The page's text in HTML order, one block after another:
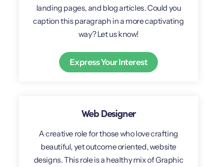
landing pages, and blog articles. Could you
caption this paragraph in a more captivating
way? Let us know!
Express Your Interest
Web Designer
A creative role for those who love crafting
beautiful, yet outcome oriented, website
designs. This role is a healthy mix of Graphic